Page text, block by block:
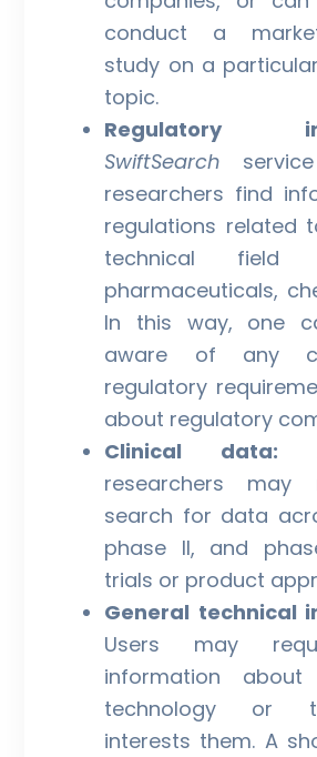
conduct a
study on a
topic.
Regulatory
SwiftSearch
researchers find
regulations related
technical
pharmaceuticals,
In this way, one
aware of any
regulatory
about regulatory
Clinical data:
researchers may
search for data
phase II, and
trials or product
General technical
Users may
information
technology or
interests them. A